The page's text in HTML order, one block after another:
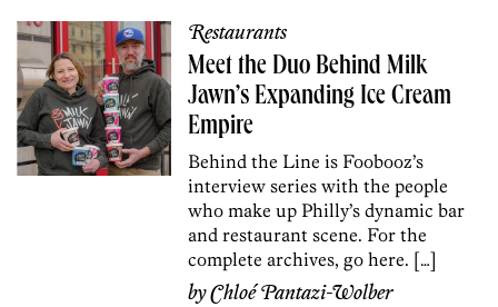
Restaurants
Meet the Duo Behind Milk
Jawn’s Expanding Ice Cream
Empire
Behind the Line is Foobooz’s
interview series with the people
who make up Philly’s dynamic bar
and restaurant scene. For the
complete archives, go here. […]
byChloé Pantazi-Wolber